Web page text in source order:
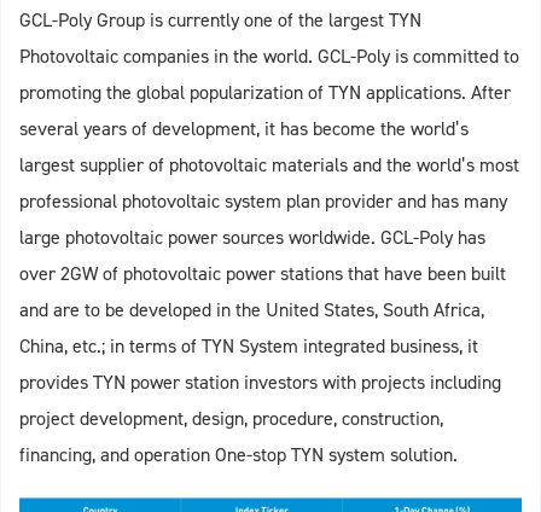
GCL-Poly Group is currently one of the largest TYN
Photovoltaic companies in the world. GCL-Poly is committed to
promoting the global popularization of TYN applications. After
several years of development, it has become the world’s
largest supplier of photovoltaic materials and the world’s most
professional photovoltaic system plan provider and has many
large photovoltaic power sources worldwide. GCL-Poly has
over 2GW of photovoltaic power stations that have been built
and are to be developed in the United States, South Africa,
China, etc.; in terms of TYN System integrated business, it
provides TYN power station investors with projects including
project development, design, procedure, construction,
financing, and operation One-stop TYN system solution.